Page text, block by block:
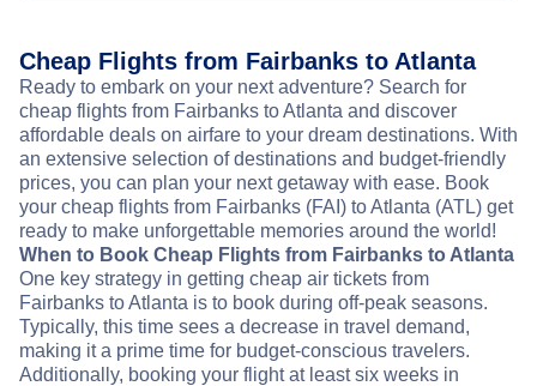
Cheap Flights from Fairbanks to Atlanta
Ready to embark on your next adventure? Search for
cheap flights from Fairbanks to Atlanta and discover
affordable deals on airfare to your dream destinations. With
an extensive selection of destinations and budget-friendly
prices, you can plan your next getaway with ease. Book
your cheap flights from Fairbanks (FAI) to Atlanta (ATL) get
ready to make unforgettable memories around the world!
When to Book Cheap Flights from Fairbanks to Atlanta
One key strategy in getting cheap air tickets from
Fairbanks to Atlanta is to book during off-peak seasons.
Typically, this time sees a decrease in travel demand,
making it a prime time for budget-conscious travelers.
Additionally, booking your flight at least six weeks in